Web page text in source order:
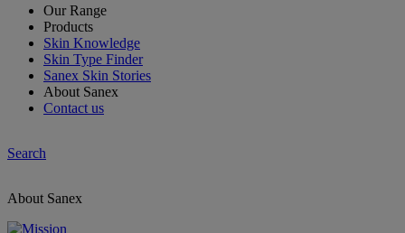
Our Range
Products
Skin Knowledge
Skin Type Finder
Sanex Skin Stories
About Sanex
Contact us
Search
About Sanex